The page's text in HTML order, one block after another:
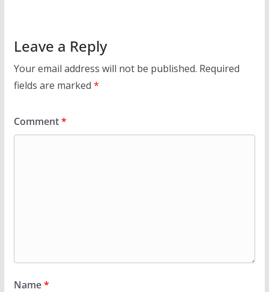
Leave a Reply
Your email address will not be published. Required
fields are marked *
Comment*
Name*